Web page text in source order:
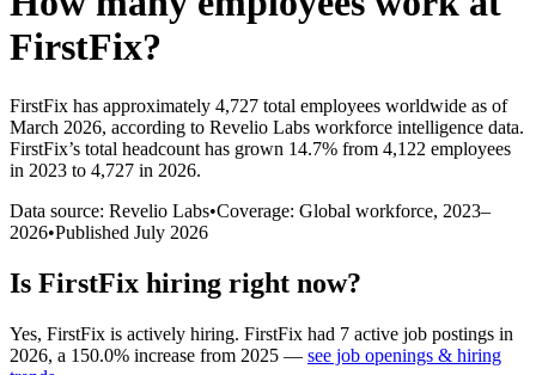
FirstFix?
FirstFix has approximately 4,727 total employees worldwide as of
March 2026, according to Revelio Labs workforce intelligence data.
FirstFix’s total headcount has grown 14.7% from 4,122 employees
in 2023 to 4,727 in 2026.
Data source: Revelio Labs•Coverage: Global workforce, 2023–
2026•Published July 2026
Is FirstFix hiring right now?
Yes, FirstFix is actively hiring. FirstFix had 7 active job postings in
2026, a 150.0% increase from 2025 — see job openings & hiring